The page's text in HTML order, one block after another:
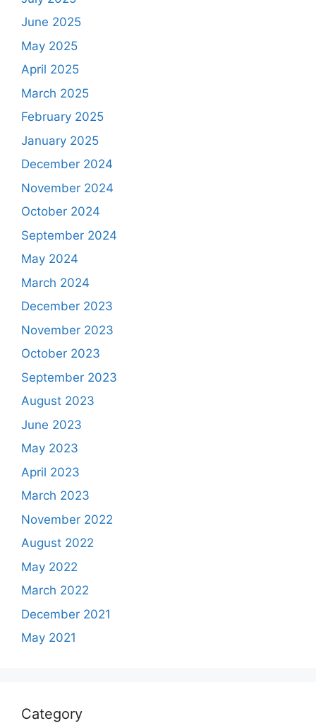
June 2025
May 2025
April 2025
March 2025
February 2025
January 2025
December 2024
November 2024
October 2024
September 2024
May 2024
March 2024
December 2023
November 2023
October 2023
September 2023
August 2023
June 2023
May 2023
April 2023
March 2023
November 2022
August 2022
May 2022
March 2022
December 2021
May 2021
Category